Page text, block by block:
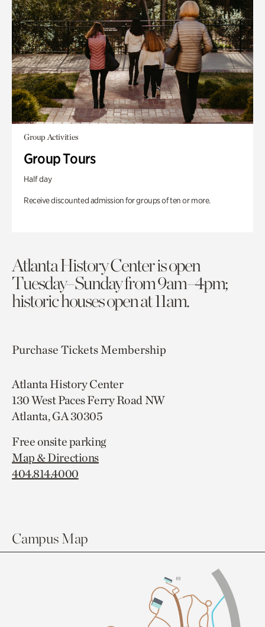
Group Activities
Group Tours
Half day
Receive discounted admission for groups of ten or more.
Atlanta History Center is open
Tuesday–Sunday from 9am–4pm;
historic houses open at 11am.
Purchase TicketsMembership
Atlanta History Center
130 West Paces Ferry Road NW
Atlanta, GA 30305
Free onsite parking
Map & Directions
404.814.4000
Campus Map